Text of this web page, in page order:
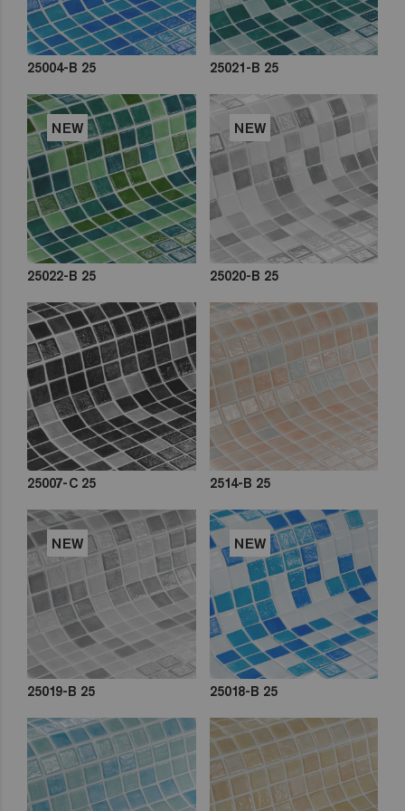
25004-B 25 25021-B 25
NEW
25022-B 25
NEW
25020-B 25
25007-C 25 2514-B 25
NEW
25019-B 25
NEW
25018-B 25